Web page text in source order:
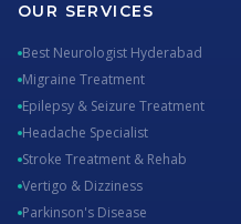
OUR SERVICES
Best Neurologist Hyderabad
Migraine Treatment
Epilepsy & Seizure Treatment
Headache Specialist
Stroke Treatment & Rehab
Vertigo & Dizziness
Parkinson's Disease